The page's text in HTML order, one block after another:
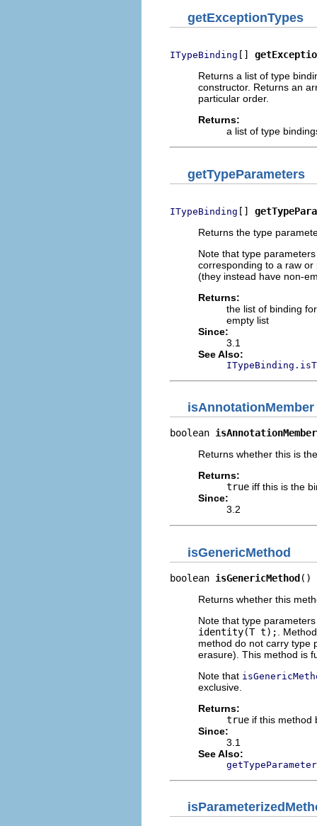
getExceptionTypes
ITypeBinding []
Returns a list of type
constructor. Returns an
particular order.
Returns:
a list of type
getTypeParameters
ITypeBinding []
Returns the type
Note that type
corresponding to a raw
(they instead have non-
Returns:
the list of binding
empty list
Since:
3.1
See Also:
isAnnotationMember
boolean isAnnotationMember
Returns whether this is
Returns:
true iff this is the
Since:
3.2
isGenericMethod
boolean isGenericMethod()
Returns whether this
Note that type
identity(T t);
.
method do not carry type
erasure). This method is
Note that
exclusive.
Returns:
true if this method
Since:
3.1
See Also: